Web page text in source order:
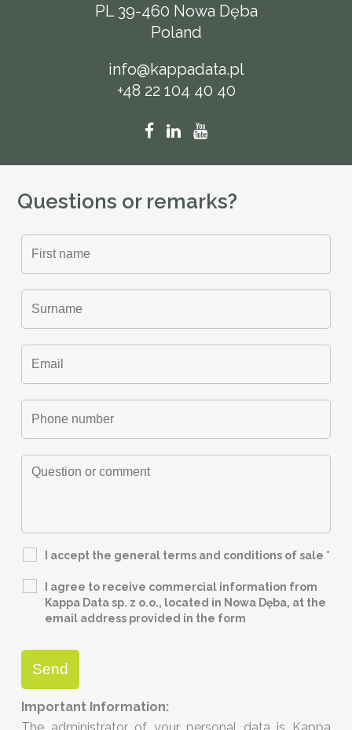
PL 39-460 Nowa Dęba
Poland
info@kappadata.pl
+48 22 104 40 40
Questions or remarks?
I accept the general terms and conditions of sale *
I agree to receive commercial information from
Kappa Data sp. z o.o., located in Nowa Dęba, at the
email address provided in the form
Important Information: